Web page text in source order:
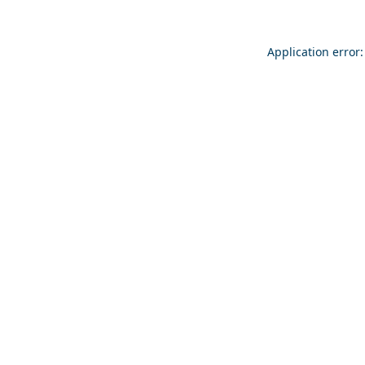
Application